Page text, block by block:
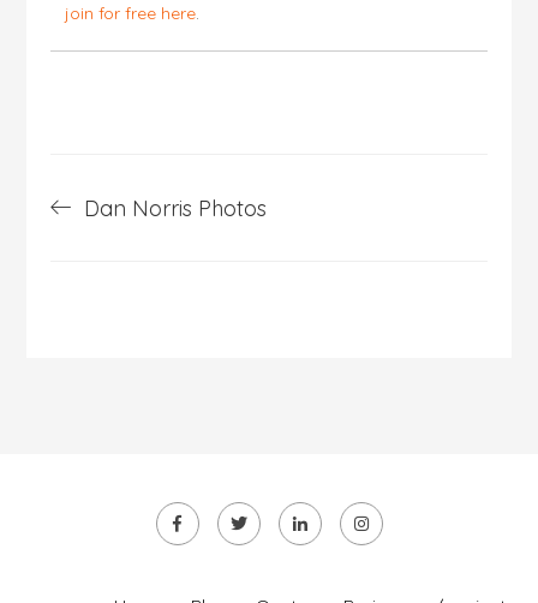
join for free here.
navigation
Dan Norris Photos